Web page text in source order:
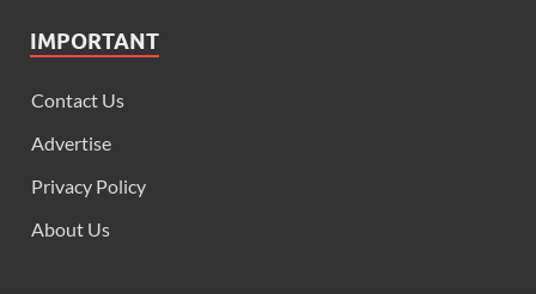
IMPORTANT
Contact Us
Advertise
Privacy Policy
About Us